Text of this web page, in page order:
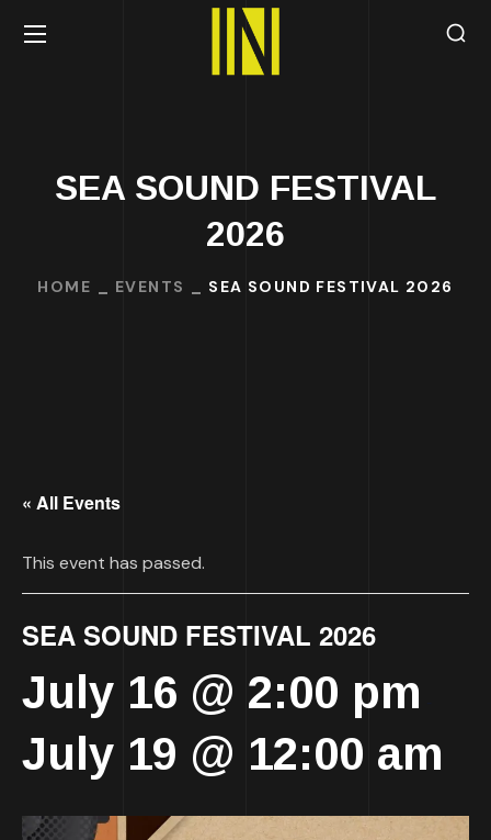
SEA SOUND FESTIVAL
2026
HOME EVENTS SEA SOUND FESTIVAL 2026
« All Events
This event has passed.
SEA SOUND FESTIVAL 2026
July 16 @ 2:00 pm
July 19 @ 12:00 am